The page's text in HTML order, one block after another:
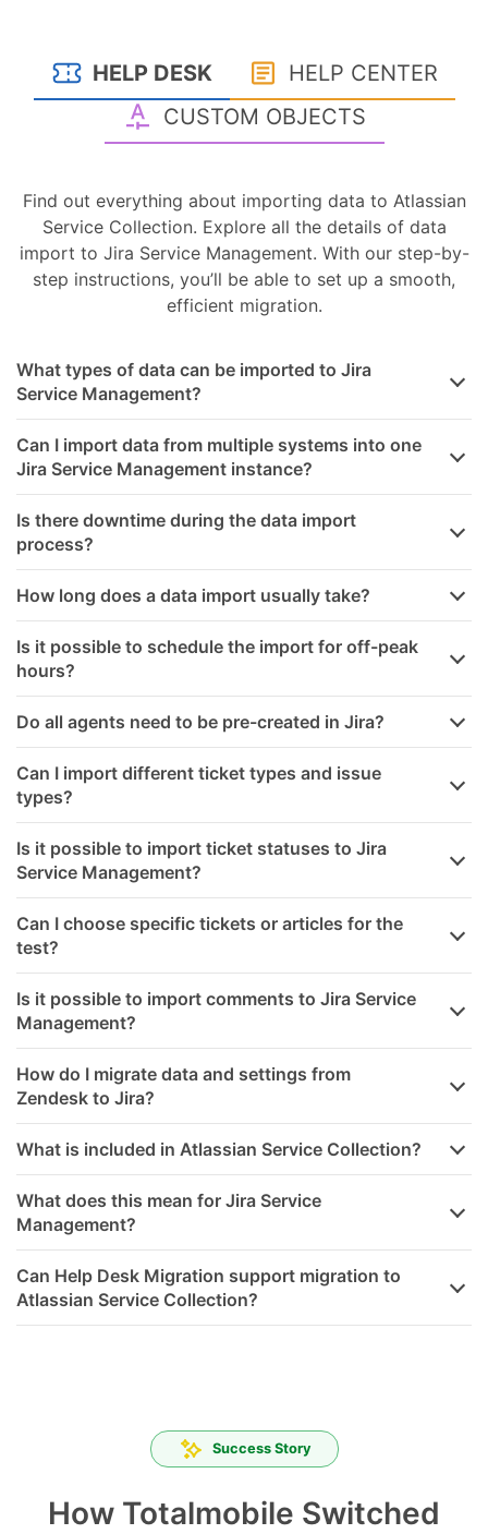
HELP DESK
HELP CENTER
CUSTOM OBJECTS
Find out everything about importing data to Atlassian
Service Collection. Explore all the details of data
import to Jira Service Management. With our step-by-
step instructions, you’ll be able to set up a smooth,
efficient migration.
What types of data can be imported to Jira
Service Management?
Can I import data from multiple systems into one
Jira Service Management instance?
Is there downtime during the data import
process?
How long does a data import usually take?
Is it possible to schedule the import for off-peak
hours?
Do all agents need to be pre-created in Jira?
Can I import different ticket types and issue
types?
Is it possible to import ticket statuses to Jira
Service Management?
Can I choose specific tickets or articles for the
test?
Is it possible to import comments to Jira Service
Management?
How do I migrate data and settings from
Zendesk to Jira?
What is included in Atlassian Service Collection?
What does this mean for Jira Service
Management?
Can Help Desk Migration support migration to
Atlassian Service Collection?
Success Story
How Totalmobile Switched